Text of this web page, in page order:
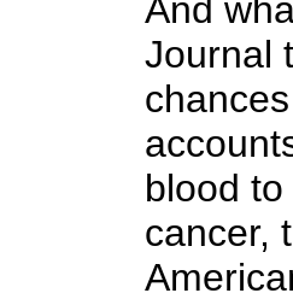
And
Journal
blood
cancer,